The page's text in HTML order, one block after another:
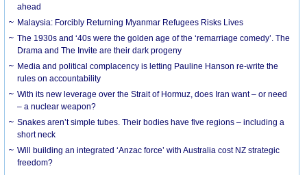
ahead
Malaysia: Forcibly Returning Myanmar Refugees Risks Lives
The 1930s and ‘40s were the golden age of the ‘remarriage comedy’. The
Drama and The Invite are their dark progeny
Media and political complacency is letting Pauline Hanson re-write the
rules on accountability
With its new leverage over the Strait of Hormuz, does Iran want – or need
– a nuclear weapon?
Snakes aren’t simple tubes. Their bodies have five regions – including a
short neck
Will building an integrated ‘Anzac force’ with Australia cost NZ strategic
freedom?